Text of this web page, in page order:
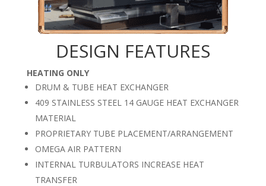
DESIGN FEATURES
HEATING ONLY
DRUM & TUBE HEAT EXCHANGER
409 STAINLESS STEEL 14 GAUGE HEAT EXCHANGER
MATERIAL
PROPRIETARY TUBE PLACEMENT/ARRANGEMENT
OMEGA AIR PATTERN
INTERNAL TURBULATORS INCREASE HEAT
TRANSFER